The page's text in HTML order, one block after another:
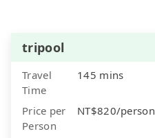
tripool
Travel
Time
145 mins
Price per
Person
NT$820/person